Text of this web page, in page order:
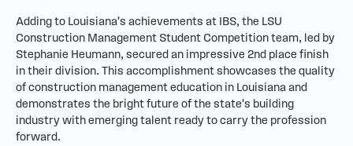
Adding to Louisiana's achievements at IBS, the LSU
Construction Management Student Competition team, led by
Stephanie Heumann, secured an impressive 2nd place finish
in their division. This accomplishment showcases the quality
of construction management education in Louisiana and
demonstrates the bright future of the state's building
industry with emerging talent ready to carry the profession
forward.